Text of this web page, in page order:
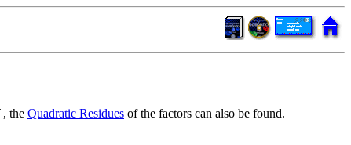
, the Quadratic Residues of the factors can also be found.